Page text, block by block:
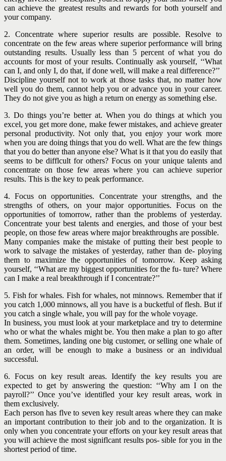
can achieve the greatest results and rewards for both yourself and
your company.
2. Concentrate where superior results are possible. Resolve to
concentrate on the few areas where superior performance will bring
outstanding results. Usually less than 5 percent of what you do
accounts for most of your results. Continually ask yourself, ‘‘What
can I, and only I, do that, if done well, will make a real difference?’’
Discipline yourself not to work at those tasks that, no matter how
well you do them, cannot help you or advance you in your career.
They do not give you as high a return on energy as something else.
3. Do things you’re better at. When you do things at which you
excel, you get more done, make fewer mistakes, and achieve greater
personal productivity. Not only that, you enjoy your work more
when you are doing things that you do well. What are the few things
that you do better than anyone else? What is it that you do easily that
seems to be difflcult for others? Focus on your unique talents and
concentrate on those few areas where you can achieve superior
results. This is the key to peak performance.
4. Focus on opportunities. Concentrate your strengths, and the
strengths of others, on your major opportunities. Focus on the
opportunities of tomorrow, rather than the problems of yesterday.
Concentrate your best talents and energies, and those of your best
people, on those few areas where major breakthroughs are possible.
Many companies make the mistake of putting their best people to
work to salvage the mistakes of yesterday, rather than de- ploying
them to maximize the opportunities of tomorrow. Keep asking
yourself, ‘‘What are my biggest opportunities for the fu- ture? Where
can I make a real breakthrough if I concentrate?’’
5. Fish for whales. Fish for whales, not minnows. Remember that if
you catch 1,000 minnows, all you have is a bucketful of flesh. But if
you catch a single whale, you will pay for the whole voyage.
In business, you must look at your marketplace and try to determine
who or what the whales might be. You then make a plan to go after
them. Sometimes, landing one big customer, or selling one whale of
an order, will be enough to make a business or an individual
successful.
6. Focus on key result areas. Identify the key results you are
expected to get by answering the question: ‘‘Why am I on the
payroll?’’ Once you’ve identifled your key result areas, work in
them exclusively.
Each person has flve to seven key result areas where they can make
an important contribution to their job and to the organization. It is
only when you concentrate your efforts on your key result areas that
you will achieve the most signiflcant results pos- sible for you in the
shortest period of time.